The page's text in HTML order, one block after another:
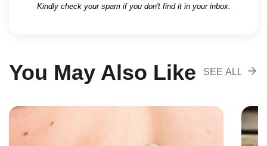
Kindly check your spam if you don't find it in your inbox.
You May Also Like
SEE ALL